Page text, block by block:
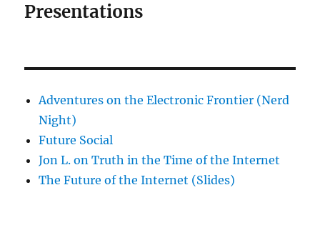
Presentations
Adventures on the Electronic Frontier (Nerd
Night)
Future Social
Jon L. on Truth in the Time of the Internet
The Future of the Internet (Slides)